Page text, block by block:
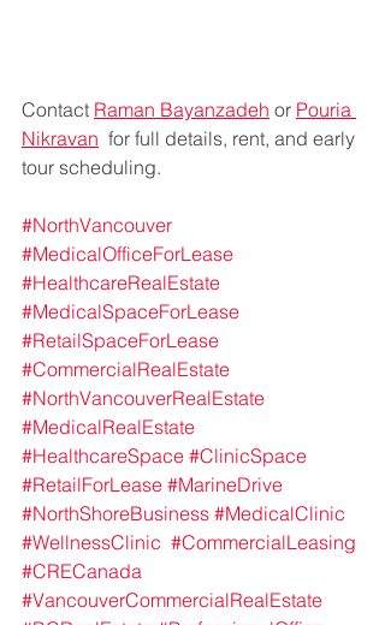
Contact Raman Bayanzadeh or Pouria
Nikravan for full details, rent, and early
tour scheduling.
#NorthVancouver
#MedicalOfficeForLease
#HealthcareRealEstate
#MedicalSpaceForLease
#RetailSpaceForLease
#CommercialRealEstate
#NorthVancouverRealEstate
#MedicalRealEstate
#HealthcareSpace #ClinicSpace
#RetailForLease #MarineDrive
#NorthShoreBusiness #MedicalClinic
#WellnessClinic #CommercialLeasing
#CRECanada
#VancouverCommercialRealEstate